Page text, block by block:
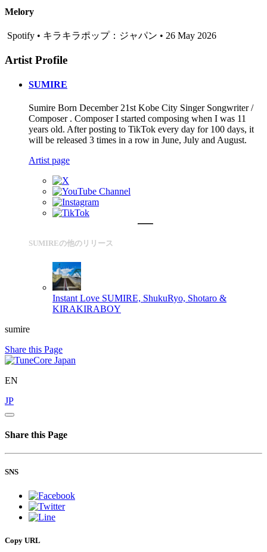
Melory
Spotify • キラキラポップ：ジャパン • 26 May 2026
Artist Profile
SUMIRE
Sumire Born December 21st Kobe City Singer Songwriter /
Composer . Composer I started composing when I was 11
years old. After posting to TikTok every day for 100 days, it
will be released 3 times in a row in June, July and August.
Artist page
SUMIREの他のリリース
Instant Love SUMIRE, ShukuRyo, Shotaro &
KIRAKIRABOY
sumire
Share this Page
EN
JP
Share this Page
SNS
Copy URL